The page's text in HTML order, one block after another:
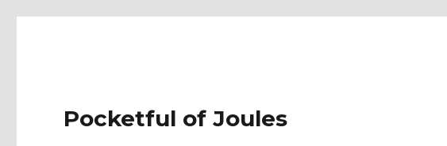
Pocketful of Joules